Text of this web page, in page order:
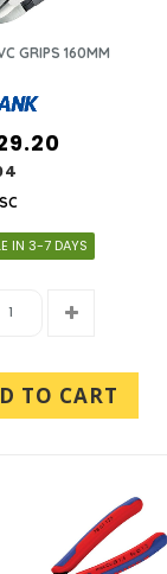
GRIPS 160MM
IN 3-7 DAYS
TO CART